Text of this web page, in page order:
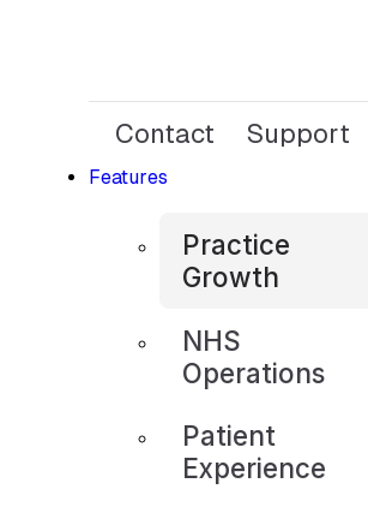
Contact Support
Features
Practice
Growth
NHS
Operations
Patient
Experience